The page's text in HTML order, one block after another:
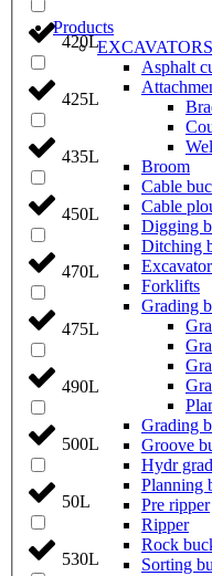
420L
425L
435L
450L
470L
475L
490L
500L
50L
530L
Products
EXCAVATORS
Asphalt
Broom
Cable
Cable
Digging
Ditching
Forklifts
Grading
Grading
Groove
Hydr
Planning
Pre ripper
Ripper
Rock
Sorting